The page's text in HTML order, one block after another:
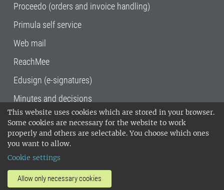
This website uses cookies which are stored in your browser.
Some cookies are necessary for the website to work
properly and others are selectable. You choose which ones
you want to allow.
Cookie settings
Allow only necessary cookies
Proceedo (orders and invoice handling)
Primula self service
Web mail
ReachMee
Edusign (e-signatures)
Minutes and decisions
SLU, the Swedish University of Agricultural
Sciences , has its main locations in Alnarp,
Uppsala and Umeå.
14001 environmental standard. •
invoice address•About the staff web